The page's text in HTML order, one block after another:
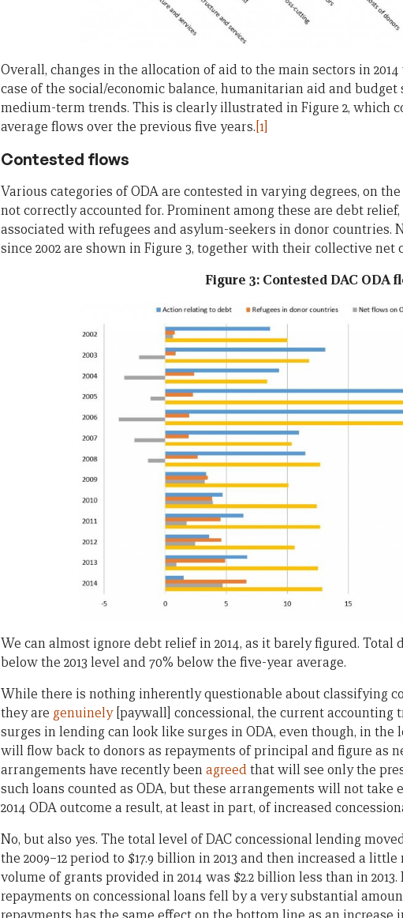
Overall, changes in the allocation of aid to the main sectors in
case of the social/economic balance, humanitarian aid and
medium-term trends. This is clearly illustrated in Figure 2, which
average flows over the previous five years. [1]
Contested flows
Various categories of ODA are contested in varying degrees, on
not correctly accounted for. Prominent among these are debt
associated with refugees and asylum-seekers in donor countries.
since 2002 are shown in Figure 3, together with their collective
Figure 3: Contested DAC ODA
We can almost ignore debt relief in 2014, as it barely figured. Total
below the 2013 level and 70% below the five-year average.
While there is nothing inherently questionable about classifying
they are genuinely[paywall] concessional, the current accounting
surges in lending can look like surges in ODA, even though, in the
will flow back to donors as repayments of principal and figure as
arrangements have recently beenagreedthat will see only the
such loans counted as ODA, but these arrangements will not take
2014 ODA outcome a result, at least in part, of increased
No, but also yes. The total level of DAC concessional lending
the 2009–12 period to $17.9 billion in 2013 and then increased a
volume of grants provided in 2014 was $2.2 billion less than in
repayments on concessional loans fell by a very substantial